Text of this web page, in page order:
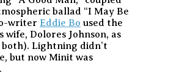
ballad “I May Be
writer Eddie Bo used the
wife, Dolores Johnson, as
both). Lightning didn’t
but now Minit was